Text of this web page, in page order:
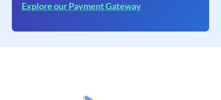
Explore our Payment Gateway